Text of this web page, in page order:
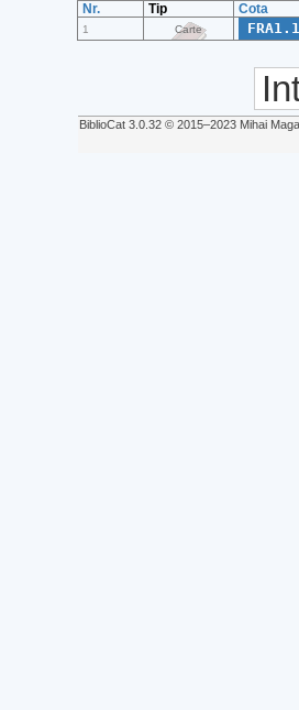
Nr. Tip Cota
1 Carte FRA1.1
BiblioCat 3.0.32 © 2015‒2023 Mihai